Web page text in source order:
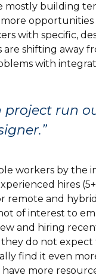
mostly building
with specific,
are shifting away
with
project run
workers by the
hires
remote and
of interest to
and hiring
they do not
find it even
more